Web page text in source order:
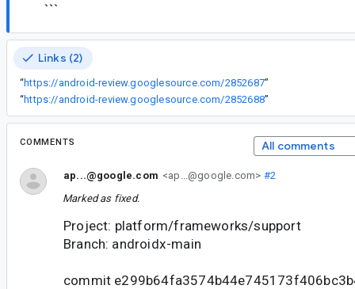
```
Links (2)
“https://android-review.googlesource.com/2852687”
“https://android-review.googlesource.com/2852688”
COMMENTS All comments
ap...@google.com <ap...@google.com> #2
Marked as fixed.
Project: platform/frameworks/support
Branch: androidx-main
commit